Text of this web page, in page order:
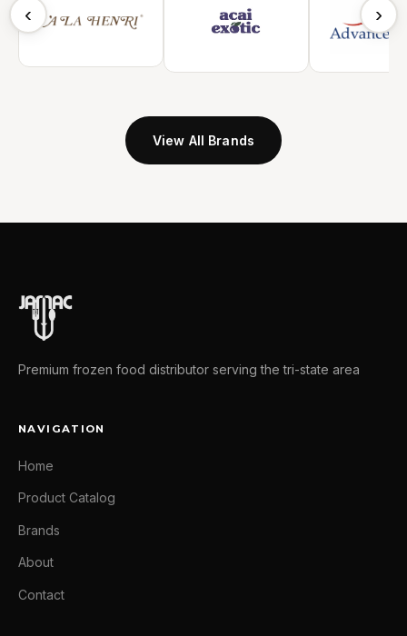
‹ ›
View All Brands
Premium frozen food distributor serving the tri-state area
NAVIGATION
Home
Product Catalog
Brands
About
Contact